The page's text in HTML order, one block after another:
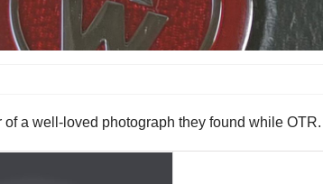
a well-loved photograph they found while OTR.